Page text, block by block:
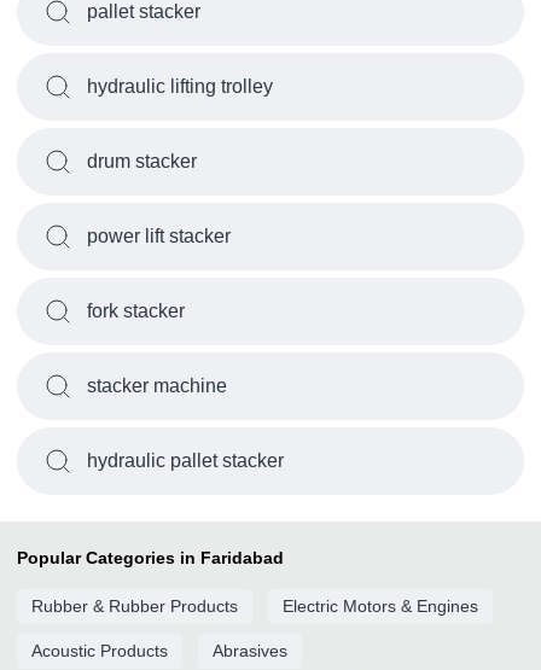
pallet stacker
hydraulic lifting trolley
drum stacker
power lift stacker
fork stacker
stacker machine
hydraulic pallet stacker
Popular Categories in Faridabad
Rubber & Rubber Products Electric Motors & Engines
Acoustic Products Abrasives